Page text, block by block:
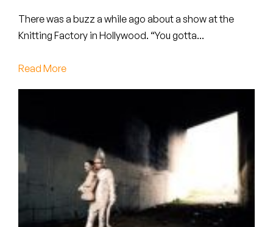
Peyton
Quakers
Rejoicer
Sofie Royer
The Steoples
Steve Arrington
Stimulator Jones
There was a buzz a while ago about a show at the
Knitting Factory in Hollywood. “You gotta...
Read More